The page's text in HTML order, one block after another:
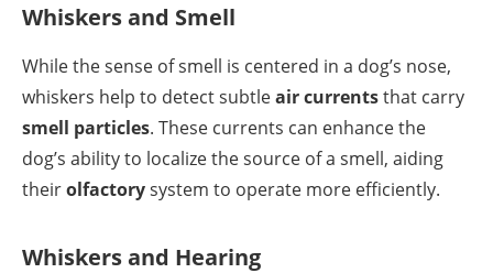
Whiskers and Smell
While the sense of smell is centered in a dog’s nose,
whiskers help to detect subtleair currentsthat carry
smell particles. These currents can enhance the
dog’s ability to localize the source of a smell, aiding
theirolfactorysystem to operate more efficiently.
Whiskers and Hearing